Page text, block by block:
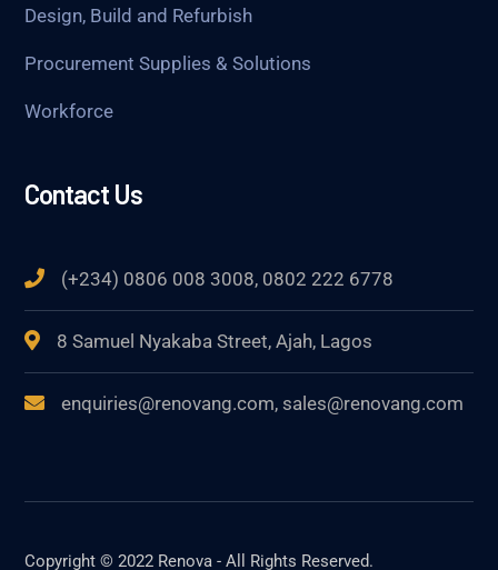
Design, Build and Refurbish
Procurement Supplies & Solutions
Workforce
Contact Us
(+234) 0806 008 3008, 0802 222 6778
8 Samuel Nyakaba Street, Ajah, Lagos
enquiries@renovang.com, sales@renovang.com
Copyright © 2022 Renova - All Rights Reserved.